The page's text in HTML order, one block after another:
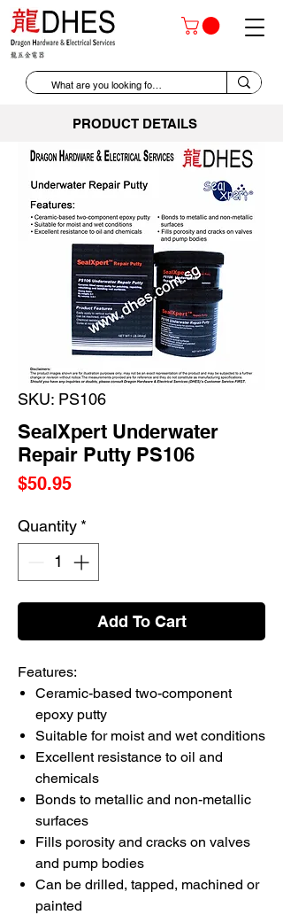
PRODUCT DETAILS
SKU: PS106
SealXpert Underwater
Repair Putty PS106
$50.95Price
Quantity *
Add To Cart
Features:
Ceramic-based two-component
epoxy putty
Suitable for moist and wet conditions
Excellent resistance to oil and
chemicals
Bonds to metallic and non-metallic
surfaces
Fills porosity and cracks on valves
and pump bodies
Can be drilled, tapped, machined or
painted